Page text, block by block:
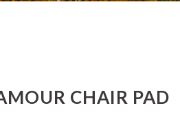
CHAIR PAD